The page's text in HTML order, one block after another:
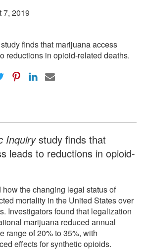
7, 2019
finds that marijuana access
reductions in opioid-related deaths.
Inquirystudy finds that
leads to reductions in opioid-
the changing legal status of
mortality in the United States over
Investigators found that legalization
marijuana reduced annual
range of 20% to 35%, with
effects for synthetic opioids.